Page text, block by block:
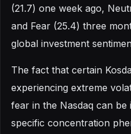
(21.7) one week ago,
and Fear (25.4) three
global investment
The fact that certain
experiencing extreme
fear in the Nasdaq can
specific concentration